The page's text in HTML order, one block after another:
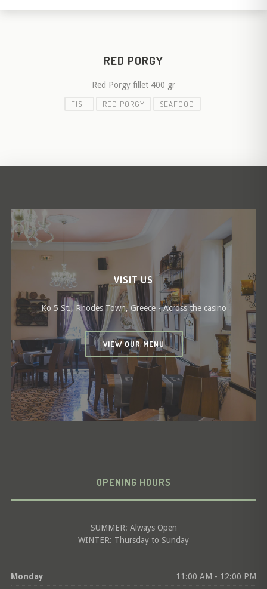
RED PORGY
Red Porgy fillet 400 gr
FISH
RED PORGY SEAFOOD
VISIT US
Ko 5 St., Rhodes Town, Greece - Across the casino
VIEW OUR MENU
OPENING HOURS
SUMMER: Always Open
WINTER: Thursday to Sunday
Monday
11:00 AM - 12:00 PM